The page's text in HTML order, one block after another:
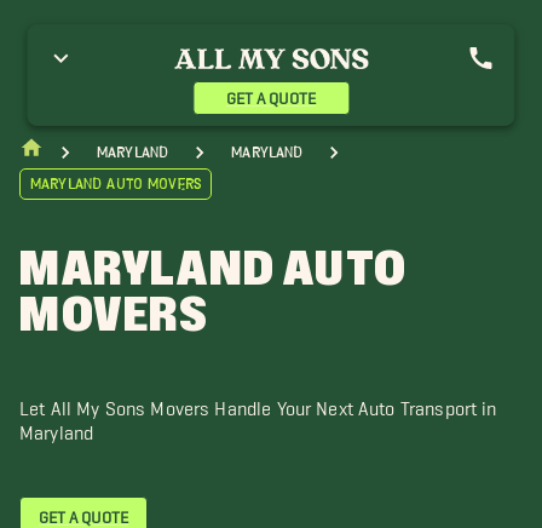
GET A QUOTE
Maryland
Maryland
Maryland Auto Movers
MARYLAND AUTO
MOVERS
Let All My Sons Movers Handle Your Next Auto Transport in
Maryland
GET A QUOTE
Gaithersburg Movers
Georgetown Movers
Halethorpe Movers
Heights Movers
Mount Airy Movers